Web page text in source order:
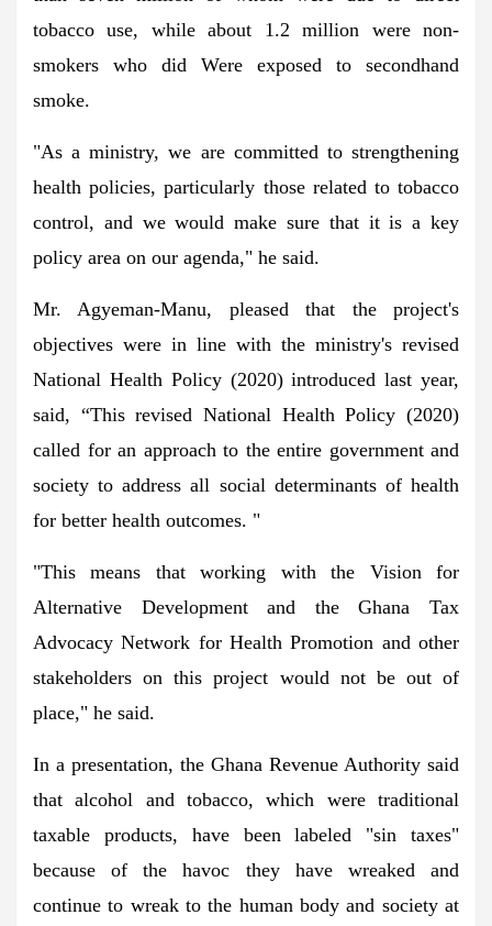
tobacco use, while about 1.2 million were non-
smokers who did Were exposed to secondhand
smoke.
"As a ministry, we are committed to strengthening
health policies, particularly those related to tobacco
control, and we would make sure that it is a key
policy area on our agenda," he said.
Mr. Agyeman-Manu, pleased that the project's
objectives were in line with the ministry's revised
National Health Policy (2020) introduced last year,
said, “This revised National Health Policy (2020)
called for an approach to the entire government and
society to address all social determinants of health
for better health outcomes. "
"This means that working with the Vision for
Alternative Development and the Ghana Tax
Advocacy Network for Health Promotion and other
stakeholders on this project would not be out of
place," he said.
In a presentation, the Ghana Revenue Authority said
that alcohol and tobacco, which were traditional
taxable products, have been labeled "sin taxes"
because of the havoc they have wreaked and
continue to wreak to the human body and society at